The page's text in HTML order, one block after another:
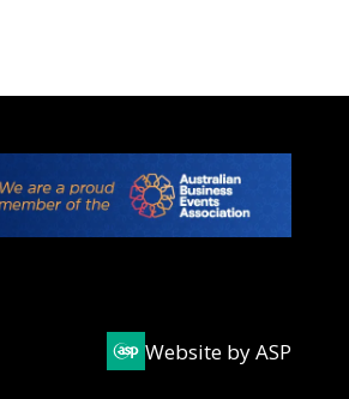
Website by ASP